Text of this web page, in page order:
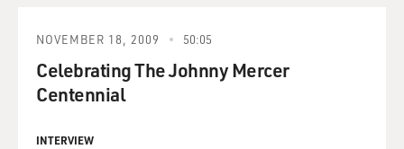
NOVEMBER 18, 2009 50:05
Celebrating The Johnny Mercer
Centennial
INTERVIEW